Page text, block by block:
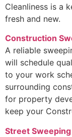
Cleanliness is a
fresh and new.
Construction
A reliable
will schedule
to your work
surrounding
for property
keep your
Street Sweeping